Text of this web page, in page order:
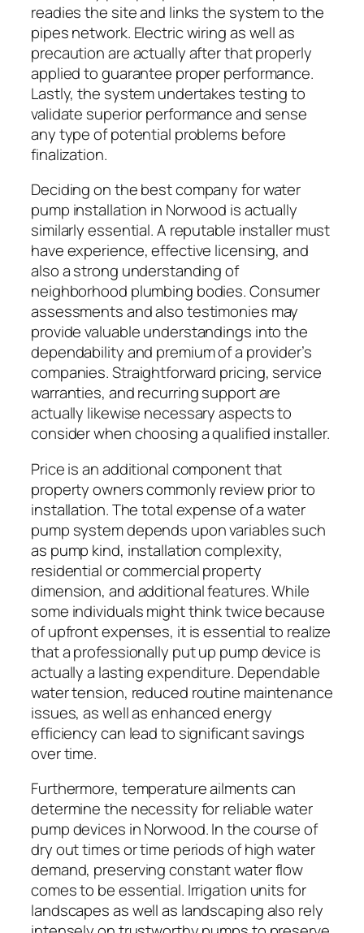
readies the site and links the system to the
pipes network. Electric wiring as well as
precaution are actually after that properly
applied to guarantee proper performance.
Lastly, the system undertakes testing to
validate superior performance and sense
any type of potential problems before
finalization.
Deciding on the best company for water
pump installation in Norwood is actually
similarly essential. A reputable installer must
have experience, effective licensing, and
also a strong understanding of
neighborhood plumbing bodies. Consumer
assessments and also testimonies may
provide valuable understandings into the
dependability and premium of a provider’s
companies. Straightforward pricing, service
warranties, and recurring support are
actually likewise necessary aspects to
consider when choosing a qualified installer.
Price is an additional component that
property owners commonly review prior to
installation. The total expense of a water
pump system depends upon variables such
as pump kind, installation complexity,
residential or commercial property
dimension, and additional features. While
some individuals might think twice because
of upfront expenses, it is essential to realize
that a professionally put up pump device is
actually a lasting expenditure. Dependable
water tension, reduced routine maintenance
issues, as well as enhanced energy
efficiency can lead to significant savings
over time.
Furthermore, temperature ailments can
determine the necessity for reliable water
pump devices in Norwood. In the course of
dry out times or time periods of high water
demand, preserving constant water flow
comes to be essential. Irrigation units for
landscapes as well as landscaping also rely